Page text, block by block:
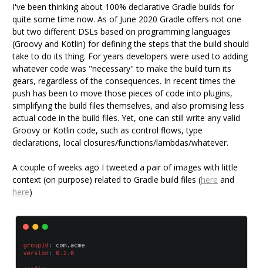
I've been thinking about 100% declarative Gradle builds for
quite some time now. As of June 2020 Gradle offers not one
but two different DSLs based on programming languages
(Groovy and Kotlin) for defining the steps that the build should
take to do its thing. For years developers were used to adding
whatever code was "necessary" to make the build turn its
gears, regardless of the consequences. In recent times the
push has been to move those pieces of code into plugins,
simplifying the build files themselves, and also promising less
actual code in the build files. Yet, one can still write any valid
Groovy or Kotlin code, such as control flows, type
declarations, local closures/functions/lambdas/whatever.
A couple of weeks ago I tweeted a pair of images with little
context (on purpose) related to Gradle build files (here and
here)